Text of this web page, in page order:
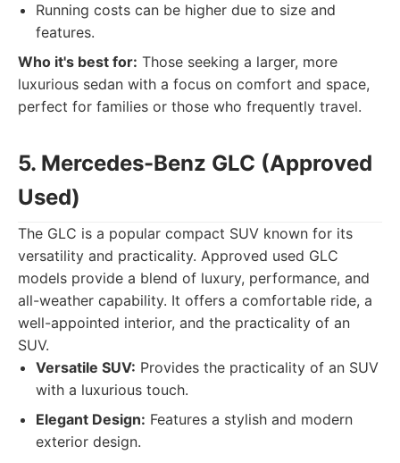
Running costs can be higher due to size and
features.
Who it's best for: Those seeking a larger, more
luxurious sedan with a focus on comfort and space,
perfect for families or those who frequently travel.
5. Mercedes-Benz GLC (Approved
Used)
The GLC is a popular compact SUV known for its
versatility and practicality. Approved used GLC
models provide a blend of luxury, performance, and
all-weather capability. It offers a comfortable ride, a
well-appointed interior, and the practicality of an
SUV.
Versatile SUV: Provides the practicality of an SUV
with a luxurious touch.
Elegant Design: Features a stylish and modern
exterior design.